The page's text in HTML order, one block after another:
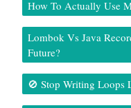
How To Actually Use
Lombok Vs Java
Future?
🚫 Stop Writing Loops